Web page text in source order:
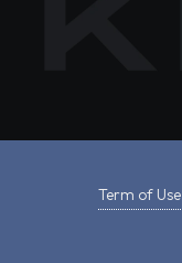
Term of Use